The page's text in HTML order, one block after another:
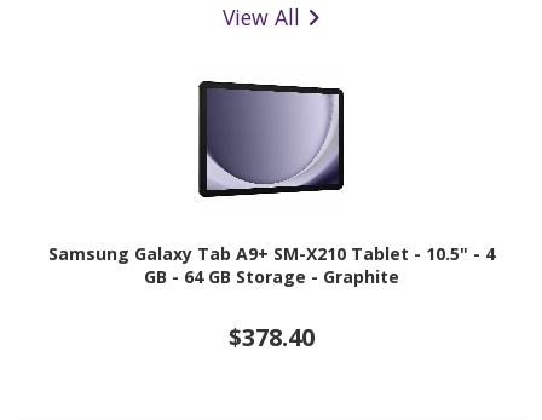
View All
Samsung Galaxy Tab A9+ SM-X210 Tablet - 10.5" - 4
GB - 64 GB Storage - Graphite
$378.40